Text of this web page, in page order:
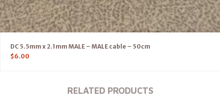
DC 5.5mm x 2.1mm MALE – MALE cable – 50cm
$6.00
RELATED PRODUCTS